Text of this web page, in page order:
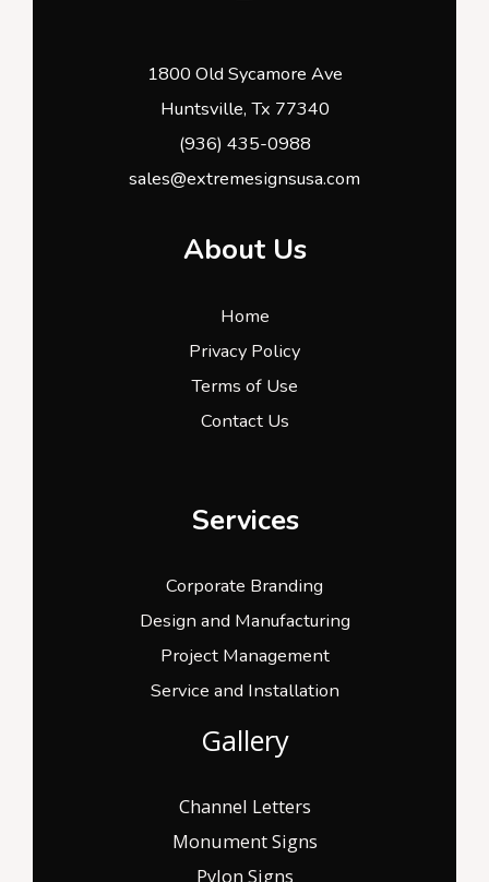
1800 Old Sycamore Ave
Huntsville, Tx 77340
(936) 435-0988
sales@extremesignsusa.com
About Us
Home
Privacy Policy
Terms of Use
Contact Us
Services
Corporate Branding
Design and Manufacturing
Project Management
Service and Installation
Gallery
Channel Letters
Monument Signs
Pylon Signs